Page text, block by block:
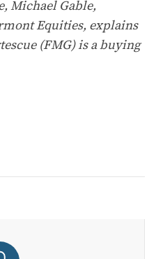
Michael Gable,
Equities, explains
(FMG) is a buying